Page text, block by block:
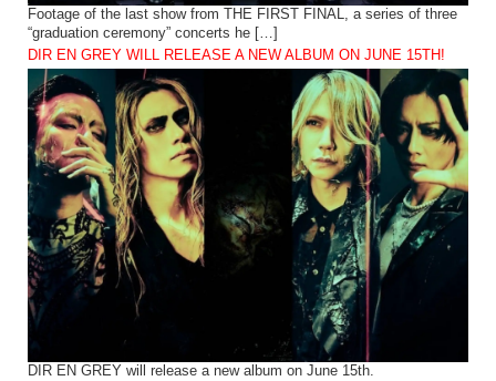
Footage of the last show from THE FIRST FINAL, a series of three
“graduation ceremony” concerts he […]
DIR EN GREY WILL RELEASE A NEW ALBUM ON JUNE 15TH!
DIR EN GREY will release a new album on June 15th.